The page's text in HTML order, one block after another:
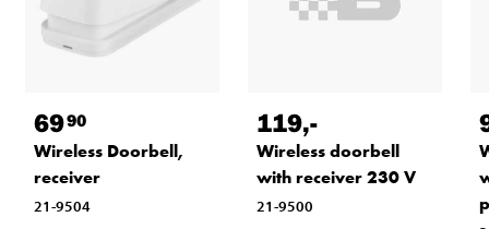
6990
Wireless Doorbell,
receiver
21-9504
119,-
Wireless doorbell
with receiver 230 V
21-9500